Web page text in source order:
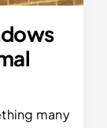
many